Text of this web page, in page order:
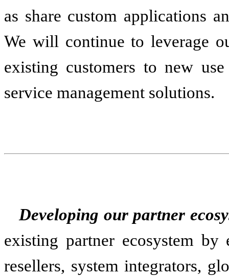
as share custom applications
We will continue to leverage
existing customers to new
service management solutions.
Developing our partner
existing partner ecosystem by
resellers, system integrators,